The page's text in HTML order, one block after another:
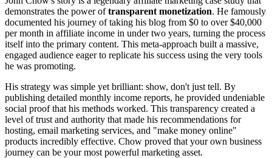
demonstrates the power oftransparent monetization. He famously
documented his journey of taking his blog from $0 to over $40,000
per month in affiliate income in under two years, turning the process
itself into the primary content. This meta-approach built a massive,
engaged audience eager to replicate his success using the very tools
he was promoting.
His strategy was simple yet brilliant: show, don't just tell. By
publishing detailed monthly income reports, he provided undeniable
social proof that his methods worked. This transparency created a
level of trust and authority that made his recommendations for
hosting, email marketing services, and "make money online"
products incredibly effective. Chow proved that your own business
journey can be your most powerful marketing asset.